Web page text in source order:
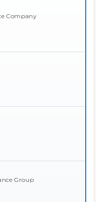
Company
Group